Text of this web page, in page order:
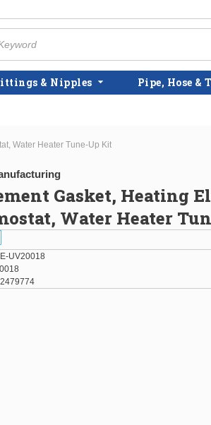
& Nipples Pipe, Hose &
Water Heater Tune-Up Kit
Gasket, Heating
Water Heater
UV20018